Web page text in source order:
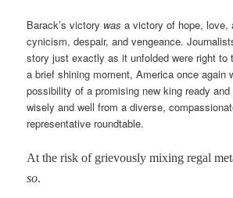
Barack’s victory was a victory of hope, love,
cynicism, despair, and vengeance.
story just exactly as it unfolded were right to
a brief shining moment, America once again
possibility of a promising new king ready and
wisely and well from a diverse,
representative roundtable.
At the risk of grievously mixing regal
so.